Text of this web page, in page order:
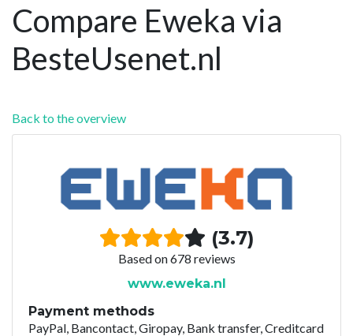
Compare Eweka via
BesteUsenet.nl
Back to the overview
(3.7)
Based on 678 reviews
www.eweka.nl
Payment methods
PayPal, Bancontact, Giropay, Bank transfer, Creditcard